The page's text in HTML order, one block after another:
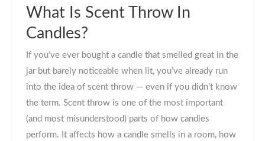
What Is Scent Throw In
Candles?
If you’ve ever bought a candle that smelled great in the
jar but barely noticeable when lit, you’ve already run
into the idea of scent throw — even if you didn’t know
the term. Scent throw is one of the most important
(and most misunderstood) parts of how candles
perform. It affects how a candle smells in a room, how